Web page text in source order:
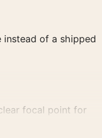
instead of a shipped
focal point for